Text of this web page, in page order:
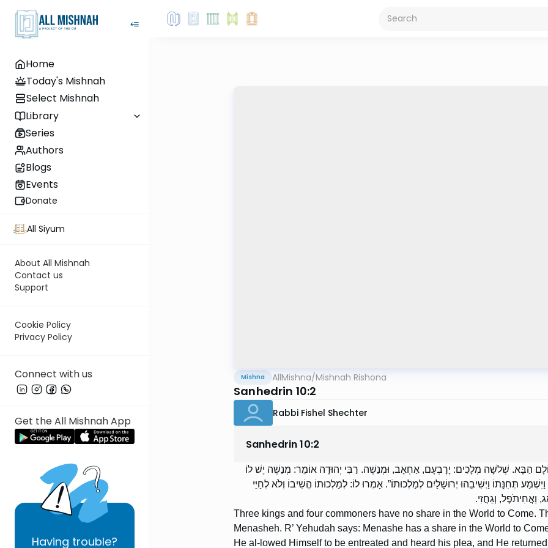
Home
Today's Mishnah
Select Mishnah
Library
Series
Authors
Blogs
Events
Donate
All Siyum
About All Mishnah
Contact us
Support
Cookie Policy
Privacy Policy
Connect with us
Get the All Mishnah App
Having trouble?
Mishna AllMishna/Mishnah Rishona
Sanhedrin 10:2
Rabbi Fishel Shechter
Sanhedrin10:2
הַבָּא. שְׁלשָׁה מְלָכִים: יָרָבְעָם, אַחְאָב, וּמְנַשֶּׁה. רַבִּי יְהוּדָה אוֹמֵר: מְנַשֶּׁה יֶשׁ לוֹ
תְּחִנָּתוֹ וַיְשִׁיבֵהוּ יְרוּשָׁלַיִם לְמַלְכוּתוֹ”. אָמְרוּ לוֹ: לְמַלְכוּתוֹ הֱשִׁיבוֹ וְלֹא לְחַיֵּי
וַאֲחִיתֹפֶל, וְגֵחֲזִי.
Three kings and four commoners have no share in the World to Come.
Menasheh. R’ Yehudah says: Menashe has a share in the World to
He al-lowed Himself to be entreated and heard his plea, and He